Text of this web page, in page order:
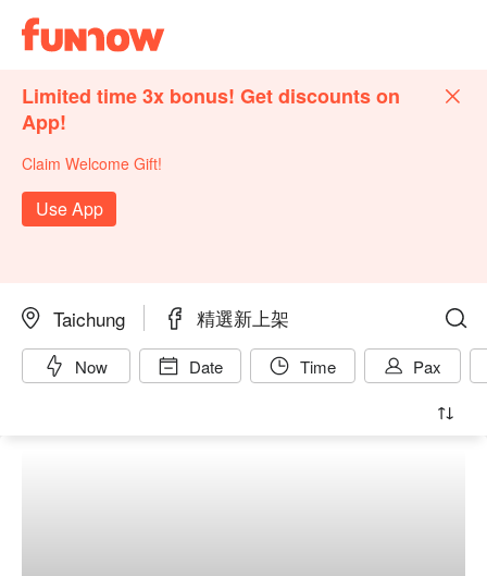
Limited time 3x bonus! Get discounts on
App!
Claim Welcome Gift!
Use App
Taichung 精選新上架
Now Date Time Pax